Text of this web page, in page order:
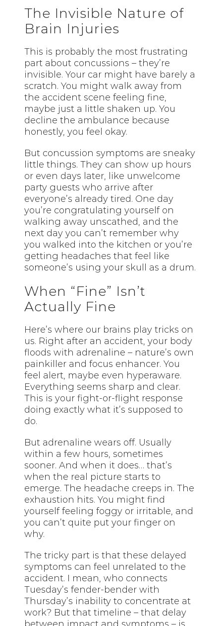
The Invisible Nature of
Brain Injuries
This is probably the most frustrating
part about concussions – they’re
invisible. Your car might have barely a
scratch. You might walk away from
the accident scene feeling fine,
maybe just a little shaken up. You
decline the ambulance because
honestly, you feel okay.
But concussion symptoms are sneaky
little things. They can show up hours
or even days later, like unwelcome
party guests who arrive after
everyone’s already tired. One day
you’re congratulating yourself on
walking away unscathed, and the
next day you can’t remember why
you walked into the kitchen or you’re
getting headaches that feel like
someone’s using your skull as a drum.
When “Fine” Isn’t
Actually Fine
Here’s where our brains play tricks on
us. Right after an accident, your body
floods with adrenaline – nature’s own
painkiller and focus enhancer. You
feel alert, maybe even hyperaware.
Everything seems sharp and clear.
This is your fight-or-flight response
doing exactly what it’s supposed to
do.
But adrenaline wears off. Usually
within a few hours, sometimes
sooner. And when it does… that’s
when the real picture starts to
emerge. The headache creeps in. The
exhaustion hits. You might find
yourself feeling foggy or irritable, and
you can’t quite put your finger on
why.
The tricky part is that these delayed
symptoms can feel unrelated to the
accident. I mean, who connects
Tuesday’s fender-bender with
Thursday’s inability to concentrate at
work? But that timeline – that delay